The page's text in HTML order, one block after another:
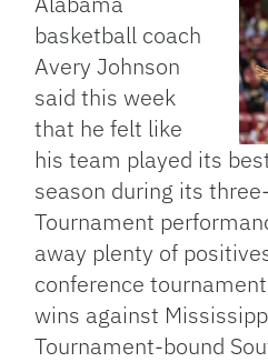
basketball coach
Avery Johnson
said this week
that he felt like
his team played its
season during its
Tournament
away plenty of
conference
wins against
Tournament-bound